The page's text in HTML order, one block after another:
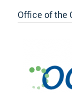
Office of the